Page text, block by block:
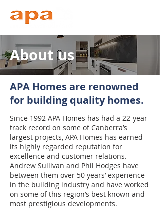
About us
APA Homes are renowned
for building quality homes.
Since 1992 APA Homes has had a 22-year
track record on some of Canberra’s
largest projects, APA Homes has earned
its highly regarded reputation for
excellence and customer relations.
Andrew Sullivan and Phil Hodges have
between them over 50 years’ experience
in the building industry and have worked
on some of this region’s best known and
most prestigious developments.